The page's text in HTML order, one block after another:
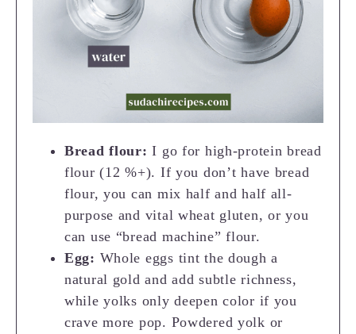
Bread flour: I go for high-protein bread
flour (12 %+). If you don’t have bread
flour, you can mix half and half all-
purpose and vital wheat gluten, or you
can use “bread machine” flour.
Egg: Whole eggs tint the dough a
natural gold and add subtle richness,
while yolks only deepen color if you
crave more pop. Powdered yolk or